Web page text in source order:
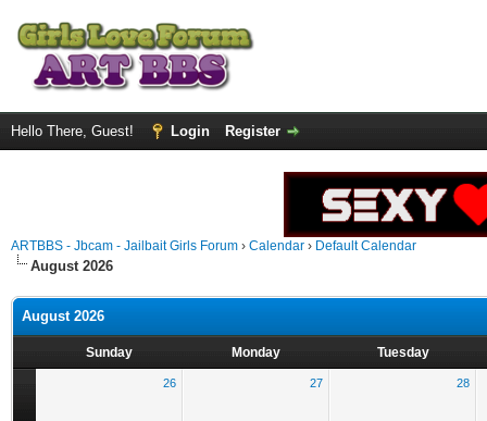
Hello There, Guest! Login Register
ARTBBS - Jbcam - Jailbait Girls Forum › Calendar › Default Calendar
August 2026
August 2026
Sunday Monday Tuesday
26 27 28